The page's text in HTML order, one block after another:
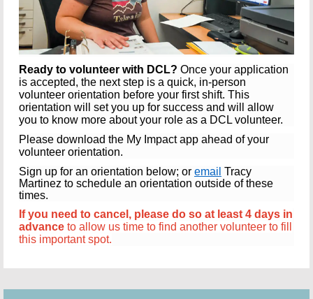
Ready to volunteer with DCL? Once your application
is accepted, the next step is a quick, in-person
volunteer orientation before your first shift. This
orientation will set you up for success and will allow
you to know more about your role as a DCL volunteer.
Please download the My Impact app ahead of your
volunteer orientation.
Sign up for an orientation below; or email Tracy
Martinez to schedule an orientation outside of these
times.
If you need to cancel, please do so at least 4 days in
advance to allow us time to find another volunteer to fill
this important spot.